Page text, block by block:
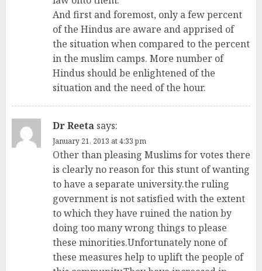
And first and foremost, only a few percent
of the Hindus are aware and apprised of
the situation when compared to the percent
in the muslim camps. More number of
Hindus should be enlightened of the
situation and the need of the hour.
Dr Reeta says:
January 21, 2013 at 4:33 pm
Other than pleasing Muslims for votes there
is clearly no reason for this stunt of wanting
to have a separate university.the ruling
government is not satisfied with the extent
to which they have ruined the nation by
doing too many wrong things to please
these minorities.Unfortunately none of
these measures help to uplift the people of